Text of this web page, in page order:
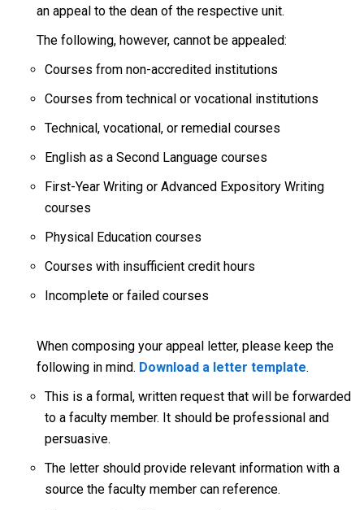
an appeal to the dean of the respective unit.
The following, however, cannot be appealed:
Courses from non-accredited institutions
Courses from technical or vocational institutions
Technical, vocational, or remedial courses
English as a Second Language courses
First-Year Writing or Advanced Expository Writing
courses
Physical Education courses
Courses with insufficient credit hours
Incomplete or failed courses
When composing your appeal letter, please keep the
following in mind. Download a letter template.
This is a formal, written request that will be forwarded
to a faculty member. It should be professional and
persuasive.
The letter should provide relevant information with a
source the faculty member can reference.